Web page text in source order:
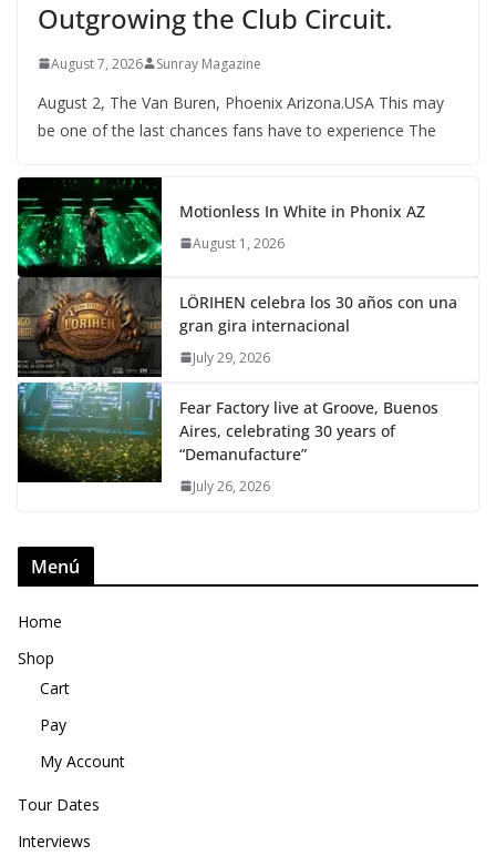
Outgrowing the Club Circuit.
August 7, 2026 Sunray Magazine
August 2, The Van Buren, Phoenix Arizona.USA This may
be one of the last chances fans have to experience The
Motionless In White in Phonix AZ
August 1, 2026
LÖRIHEN celebra los 30 años con una
gran gira internacional
July 29, 2026
Fear Factory live at Groove, Buenos
Aires, celebrating 30 years of
“Demanufacture”
July 26, 2026
Menú
Home
Shop
Cart
Pay
My Account
Tour Dates
Interviews